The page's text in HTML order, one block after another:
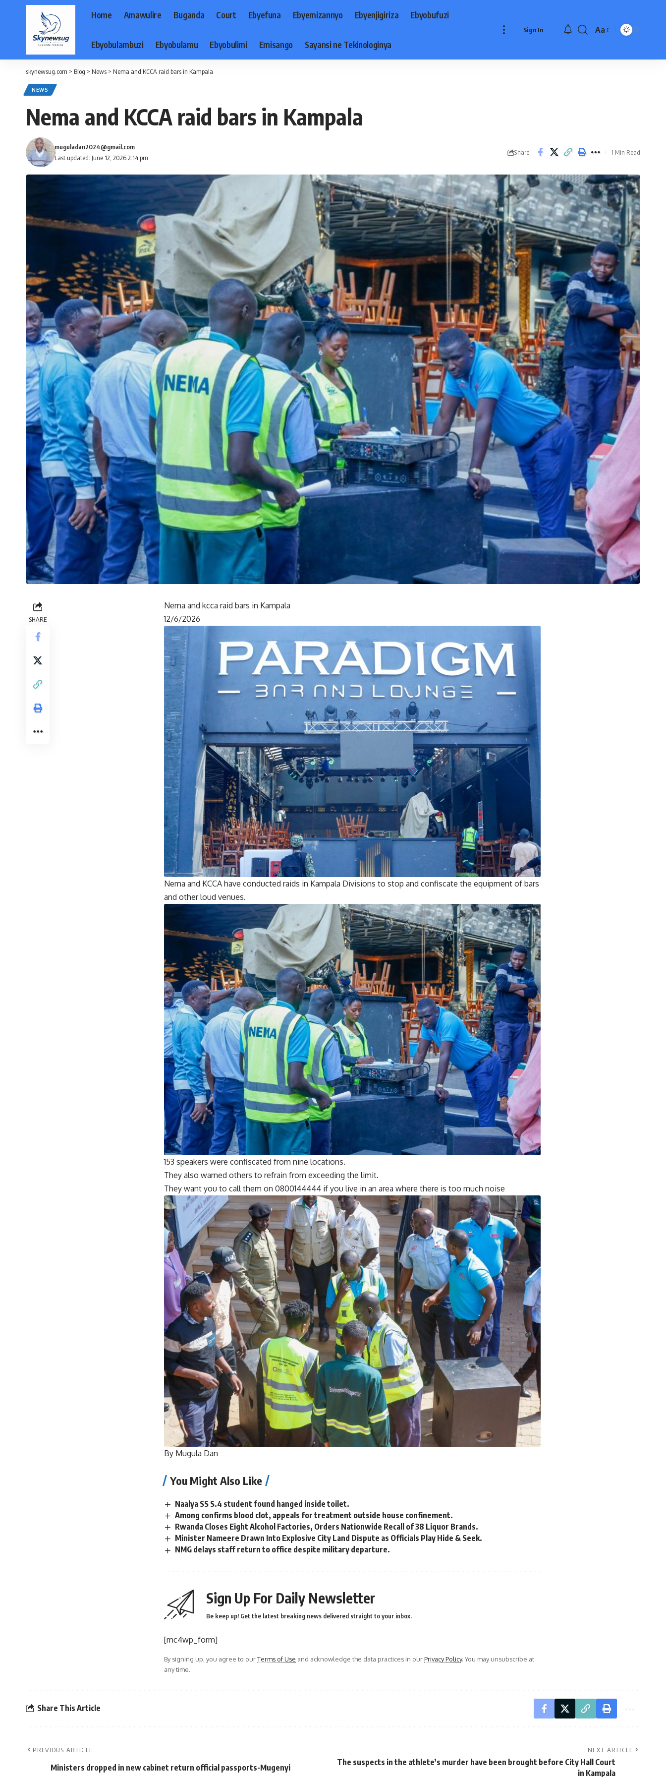
Home Amawulire Buganda Court Ebyefuna Ebyemizannyo Ebyenjigiriza Ebyobufuzi
Ebyobulambuzi Ebyobulamu Ebyobulimi Emisango Sayansi ne Tekinologinya
Sign In
Font
Aa
skynewsug.com > Blog > News > Nema and KCCA raid bars in Kampala
NEWS
Nema and KCCA raid bars in Kampala
Last updated: June 12, 2026 2:14 pm
muguladan2024@gmail.com
Share 1 Min Read
SHARE
Nema and kcca raid bars in Kampala
12/6/2026
Nema and KCCA have conducted raids in Kampala Divisions to stop and confiscate the equipment of bars
and other loud venues.
153 speakers were confiscated from nine locations.
They also warned others to refrain from exceeding the limit.
They want you to call them on 0800144444 if you live in an area where there is too much noise
By Mugula Dan
You Might Also Like
Naalya SS S.4 student found hanged inside toilet.
Among confirms blood clot, appeals for treatment outside house confinement.
Rwanda Closes Eight Alcohol Factories, Orders Nationwide Recall of 38 Liquor Brands.
Minister Nameere Drawn Into Explosive City Land Dispute as Officials Play Hide & Seek.
NMG delays staff return to office despite military departure.
Sign Up For Daily Newsletter
Be keep up! Get the latest breaking news delivered straight to your inbox.
[mc4wp_form]
By signing up, you agree to ourTerms of Use and acknowledge the data practices in ourPrivacy Policy. You may unsubscribe at
any time.
Share This Article
PREVIOUS ARTICLE
Ministers dropped in new cabinet return official passports-Mugenyi
NEXT ARTICLE
The suspects in the athlete’s murder have been brought before City Hall Court
in Kampala